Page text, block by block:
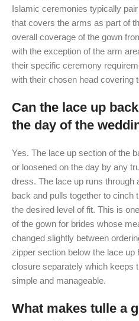
Islamic ceremonies typically
that covers the arms as part of
overall coverage of the gown
with the exception of the arm
their specific ceremony
with their chosen head covering
Can the lace up
the day of the
Yes. The lace up section of the
or loosened on the day by any
dress. The lace up runs through
back and pulls together to cinch
the desired level of fit. This is
of the gown for brides whose
changed slightly between
zipper section below the lace up
closure separately which keeps
simple and manageable.
What makes tulle a